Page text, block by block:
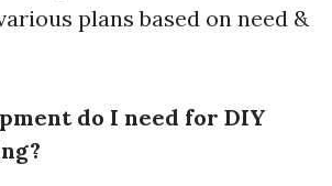
plans based on need &
do I need for DIY